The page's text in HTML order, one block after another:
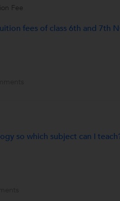
Fee
fees of class 6th and 7th
so which subject can I